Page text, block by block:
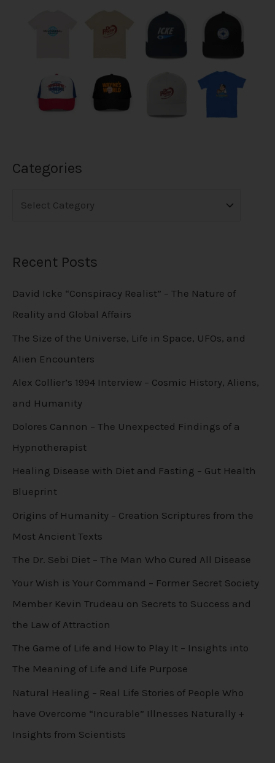
Categories
Recent Posts
David Icke “Conspiracy Realist” – The Nature of
Reality and Global Affairs
The Size of the Universe, Life in Space, UFOs, and
Alien Encounters
Alex Collier’s 1994 Interview – Cosmic History, Aliens,
and Humanity
Dolores Cannon – The Unexpected Findings of a
Hypnotherapist
Healing Disease with Diet and Fasting – Gut Health
Blueprint
Origins of Humanity – Creation Scriptures from the
Most Ancient Texts
The Dr. Sebi Diet – The Man Who Cured All Disease
Your Wish is Your Command – Former Secret Society
Member Kevin Trudeau on Secrets to Success and
the Law of Attraction
The Game of Life and How to Play It – Insights into
The Meaning of Life and Life Purpose
Natural Healing – Real Life Stories of People Who
have Overcome “Incurable” Illnesses Naturally +
Insights from Scientists